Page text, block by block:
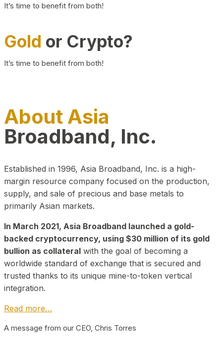
It’s time to benefit from both!
Gold or Crypto?
It’s time to benefit from both!
About Asia
Broadband, Inc.
Established in 1996, Asia Broadband, Inc. is a high-
margin resource company focused on the production,
supply, and sale of precious and base metals to
primarily Asian markets.
In March 2021, Asia Broadband launched a gold-
backed cryptocurrency, using $30 million of its gold
bullion as collateral with the goal of becoming a
worldwide standard of exchange that is secured and
trusted thanks to its unique mine-to-token vertical
integration.
Read more…
A message from our CEO, Chris Torres